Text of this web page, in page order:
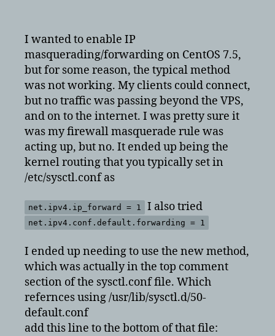
forwarding
on
CentOS
7
I wanted to enable IP
masquerading/forwarding on CentOS 7.5,
but for some reason, the typical method
was not working. My clients could connect,
but no traffic was passing beyond the VPS,
and on to the internet. I was pretty sure it
was my firewall masquerade rule was
acting up, but no. It ended up being the
kernel routing that you typically set in
/etc/sysctl.conf as
net.ipv4.ip_forward = 1 I also tried
net.ipv4.conf.default.forwarding = 1
I ended up needing to use the new method,
which was actually in the top comment
section of the sysctl.conf file. Which
refernces using /usr/lib/sysctl.d/50-
default.conf
add this line to the bottom of that file: